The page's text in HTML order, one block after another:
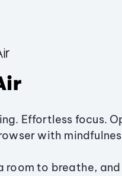
Effortless focus.
with
room to breathe,